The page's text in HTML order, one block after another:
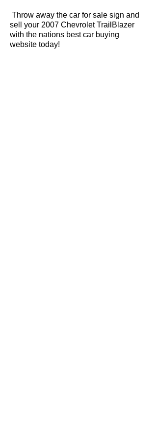
Throw away the car for sale sign and
sell your 2007 Chevrolet TrailBlazer
with the nations best car buying
website today!